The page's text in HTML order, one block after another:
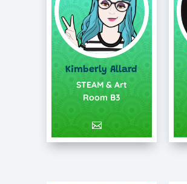
Kimberly Allard
STEAM & Art
Room B3